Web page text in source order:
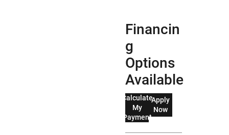
Financin
g
Options
Available
Apply
Now
Calculate
My
Payment